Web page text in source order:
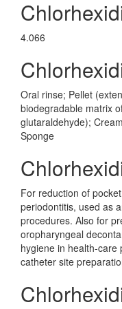
4.066
Oral rinse; Pellet
biodegradable matrix
glutaraldehyde);
Sponge
For reduction of
periodontitis, used as
procedures. Also for
oropharyngeal
hygiene in health-care
catheter site